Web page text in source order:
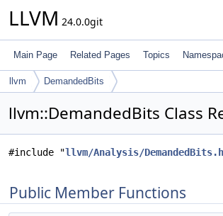
LLVM 24.0.0git
Main Page Related Pages Topics
llvm DemandedBits
llvm::DemandedBits Class
#include "llvm/Analysis/DemandedBits.h
Public Member Functions